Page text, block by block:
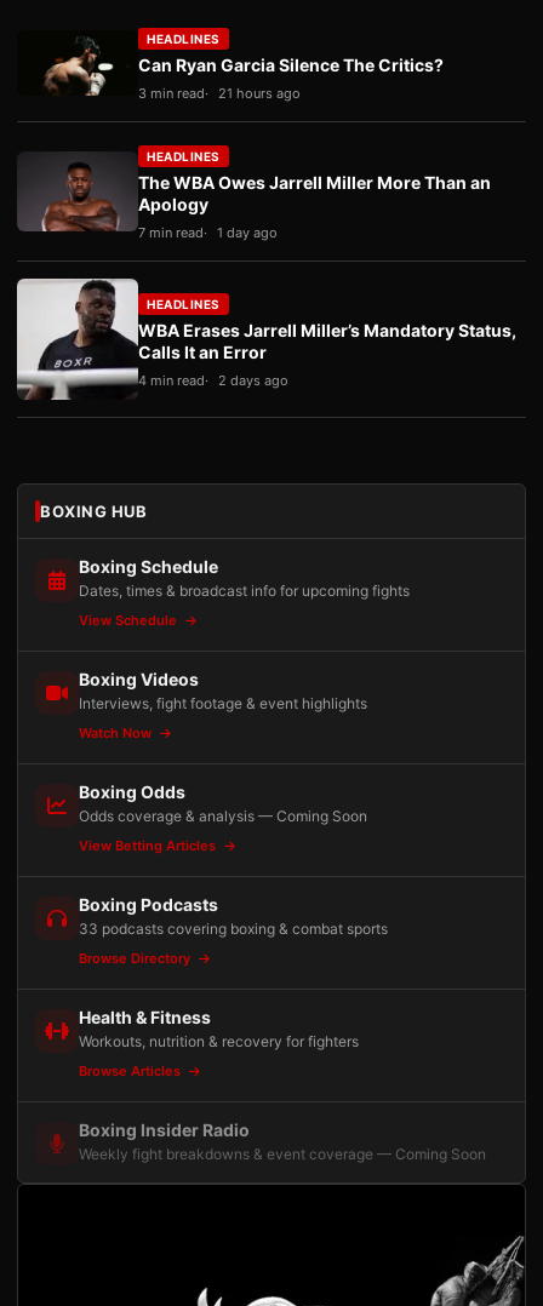
HEADLINES
Can Ryan Garcia Silence The Critics?
3 min read 21 hours ago
HEADLINES
The WBA Owes Jarrell Miller More Than an
Apology
7 min read 1 day ago
HEADLINES
WBA Erases Jarrell Miller’s Mandatory Status,
Calls It an Error
4 min read 2 days ago
BOXING HUB
Boxing Schedule
Dates, times & broadcast info for upcoming fights
View Schedule
Boxing Videos
Interviews, fight footage & event highlights
Watch Now
Boxing Odds
Odds coverage & analysis — Coming Soon
View Betting Articles
Boxing Podcasts
33 podcasts covering boxing & combat sports
Browse Directory
Health & Fitness
Workouts, nutrition & recovery for fighters
Browse Articles
Boxing Insider Radio
Weekly fight breakdowns & event coverage — Coming Soon